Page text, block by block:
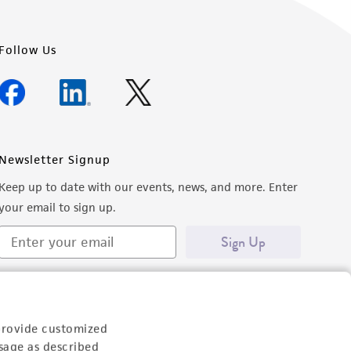
customized
as described
Follow Us
Newsletter Signup
Keep up to date with our events, news, and more. Enter
email to sign up.
Sign Up